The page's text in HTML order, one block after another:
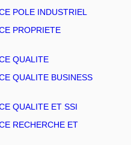
POLE INDUSTRIEL
PROPRIETE
QUALITE
QUALITE BUSINESS
QUALITE ET SSI
RECHERCHE ET